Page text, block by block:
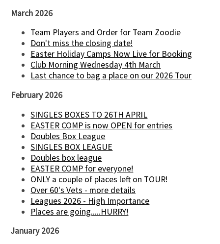
March 2026
Team Players and Order for Team Zoodie
Don't miss the closing date!
Easter Holiday Camps Now Live for Booking
Club Morning Wednesday 4th March
Last chance to bag a place on our 2026 Tour
February 2026
SINGLES BOXES TO 26TH APRIL
EASTER COMP is now OPEN for entries
Doubles Box League
SINGLES BOX LEAGUE
Doubles box league
EASTER COMP for everyone!
ONLY a couple of places left on TOUR!
Over 60's Vets - more details
Leagues 2026 - High Importance
Places are going.....HURRY!
January 2026